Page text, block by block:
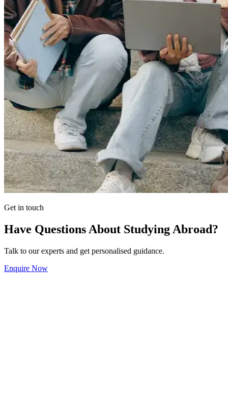
Get in touch
Have Questions About Studying Abroad?
Talk to our experts and get personalised guidance.
Enquire Now